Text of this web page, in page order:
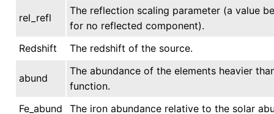
rel_refl
The reflection scaling parameter (a value
for no reflected component).
Redshift
The redshift of the source.
abund
The abundance of the elements heavier
function.
Fe_abund
The iron abundance relative to the solar